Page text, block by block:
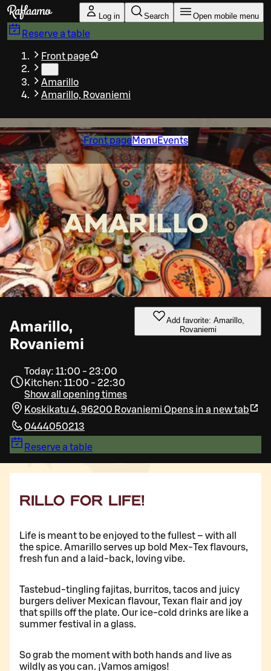
Skip to main content
Log in Search Open mobile menu
Reserve a table
Front page
Amarillo
Amarillo, Rovaniemi
Front pageMenu Events
Amarillo,
Rovaniemi
Add favorite: Amarillo,
Rovaniemi
Today: 11:00 - 23:00
Kitchen: 11:00 - 22:30
Show all opening times
Koskikatu 4, 96200 Rovaniemi Opens in a new tab
0444050213
Reserve a table
RILLO FOR LIFE!
Life is meant to be enjoyed to the fullest – with all
the spice. Amarillo serves up bold Mex-Tex flavours,
fresh fun and a laid-back, loving vibe.
Tastebud-tingling fajitas, burritos, tacos and juicy
burgers deliver Mexican flavour, Texan flair and joy
that spills off the plate. Our ice-cold drinks are like a
summer festival in a glass.
So grab the moment with both hands and live as
wildly as you can. ¡Vamos amigos!